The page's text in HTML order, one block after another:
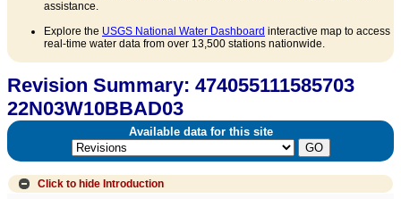
assistance.
Explore the USGS National Water Dashboard interactive map to access
real-time water data from over 13,500 stations nationwide.
Revision Summary: 474055111585703
22N03W10BBAD03
Available data for this site
Click to hide Introduction